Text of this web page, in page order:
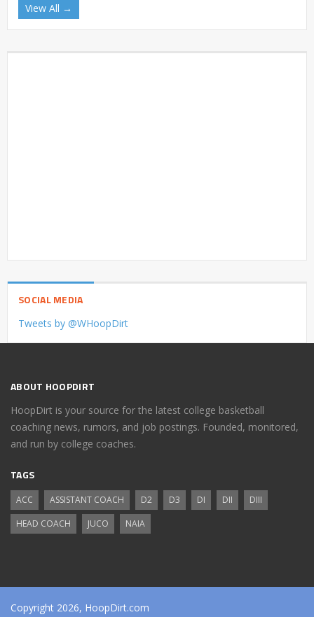
View All →
SOCIAL MEDIA
Tweets by @WHoopDirt
ABOUT HOOPDIRT
HoopDirt is your source for the latest college basketball
coaching news, rumors, and job postings. Founded, monitored,
and run by college coaches.
TAGS
ACC ASSISTANT COACH D2 D3 DI DII
DIII
HEAD COACH
JUCO NAIA
Copyright 2026, HoopDirt.com